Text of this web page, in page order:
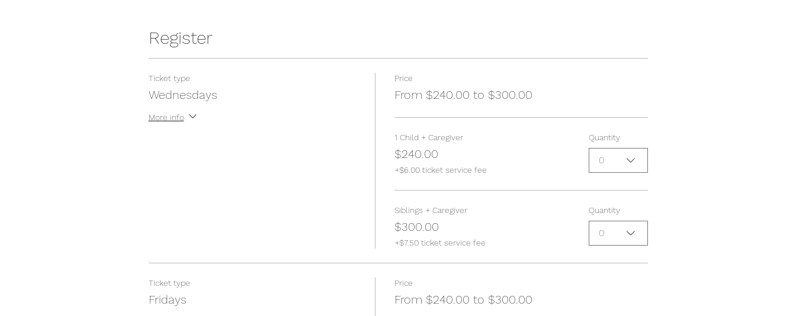
Register
Ticket type
Wednesdays
More info
Price
From $240.00 to $300.00
1 Child + Caregiver
$240.00
+$6.00 ticket service fee
Quantity
0
Siblings + Caregiver
$300.00
+$7.50 ticket service fee
Quantity
0
Ticket type
Fridays
Price
From $240.00 to $300.00